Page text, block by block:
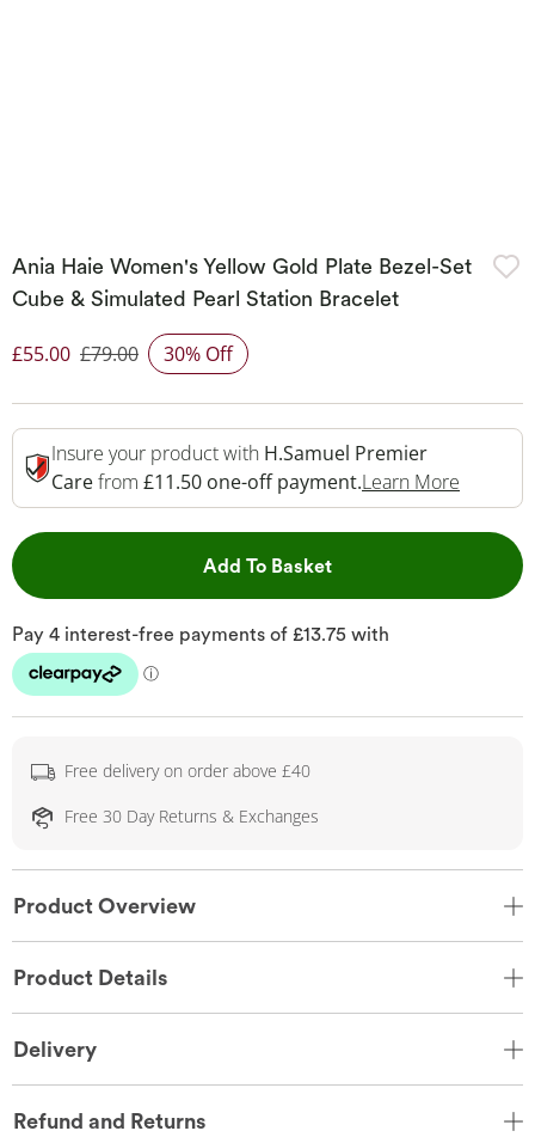
Ania Haie Women's Yellow Gold Plate Bezel-Set
Cube & Simulated Pearl Station Bracelet
Discounted Price
£55.00 £79.00 30% Off
Insure your product with H.Samuel Premier
Carefrom £11.50 one-off payment.Learn More
Add To BasketThis Action will open
Free delivery on order above £40
Free 30 Day Returns & Exchanges
Product Overview
Product Details
Delivery
Refund and Returns